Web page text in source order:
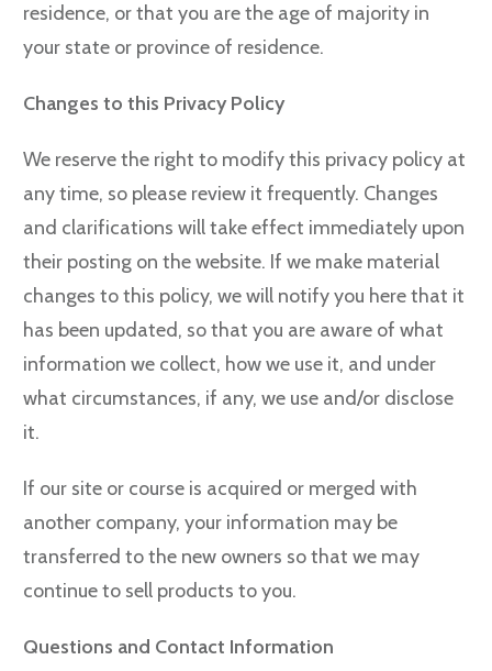
residence, or that you are the age of majority in
your state or province of residence.
Changes to this Privacy Policy
We reserve the right to modify this privacy policy at
any time, so please review it frequently. Changes
and clarifications will take effect immediately upon
their posting on the website. If we make material
changes to this policy, we will notify you here that it
has been updated, so that you are aware of what
information we collect, how we use it, and under
what circumstances, if any, we use and/or disclose
it.
If our site or course is acquired or merged with
another company, your information may be
transferred to the new owners so that we may
continue to sell products to you.
Questions and Contact Information